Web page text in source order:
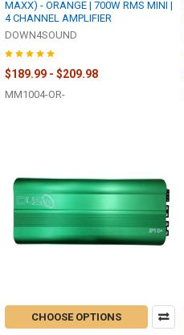
MAXX) - ORANGE | 700W RMS MINI |
4 CHANNEL AMPLIFIER
DOWN4SOUND
$189.99 - $209.98
MM1004-OR-
CHOOSE OPTIONS